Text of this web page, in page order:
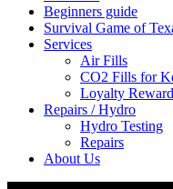
Beginners guide
Survival Game of
Services
Air Fills
CO2 Fills for
Loyalty
Repairs / Hydro
Hydro Testing
Repairs
About Us